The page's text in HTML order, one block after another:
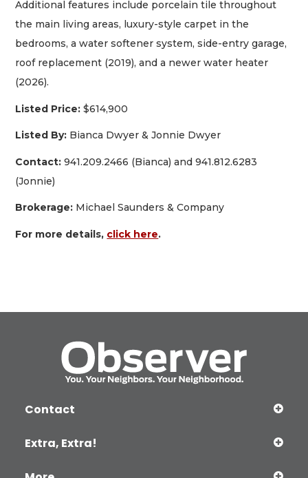
Additional features include porcelain tile throughout
the main living areas, luxury-style carpet in the
bedrooms, a water softener system, side-entry garage,
roof replacement (2019), and a newer water heater
(2026).
Listed Price:$614,900
Listed By: Bianca Dwyer & Jonnie Dwyer
Contact:941.209.2466 (Bianca) and 941.812.6283
(Jonnie)
Brokerage: Michael Saunders & Company
For more details, click here.
Contact
Extra, Extra!